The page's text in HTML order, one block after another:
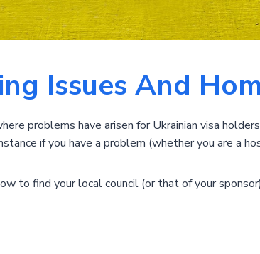
Issues And
problems have arisen for Ukrainian visa
if you have a problem (whether you are a
to find your local council (or that of your